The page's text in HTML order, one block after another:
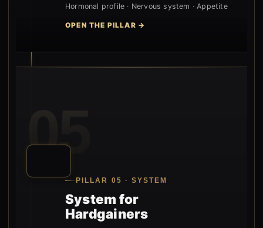
Hormonal profile · Nervous system · Appetite
OPEN THE PILLAR →
05
PILLAR 05 · SYSTEM
System for
Hardgainers